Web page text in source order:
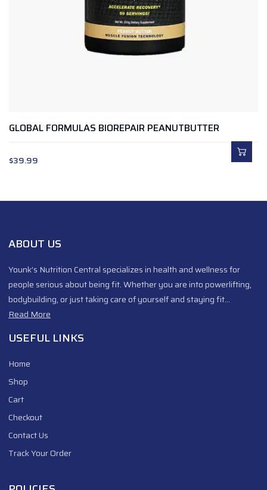
GLOBAL FORMULAS BIOREPAIR PEANUTBUTTER
$39.99
ABOUT US
Younk’s Nutrition Central specializes in health and wellness for
people serious about being fit. Whether you are into powerlifting,
bodybuilding, or just taking care of yourself and staying fit…
Read More
USEFUL LINKS
Home
Shop
Cart
Checkout
Contact Us
Track Your Order